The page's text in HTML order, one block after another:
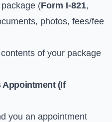
(Form I-821,
photos, fees/fee
of your package
Appointment (If
you an appointment